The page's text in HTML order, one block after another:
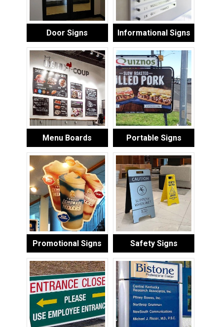
Door Signs Informational Signs
Menu Boards Portable Signs
Promotional Signs Safety Signs